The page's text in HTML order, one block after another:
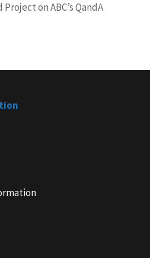
on ABC’s QandA